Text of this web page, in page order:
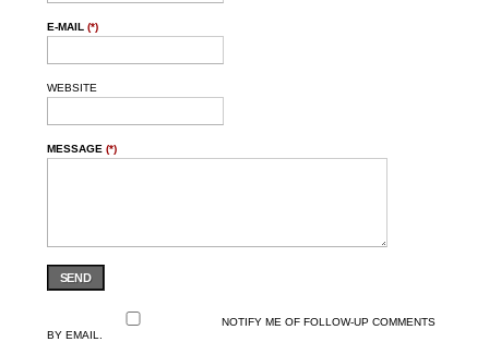
E-MAIL (*)
WEBSITE
MESSAGE (*)
SEND
NOTIFY ME OF FOLLOW-UP COMMENTS
BY EMAIL.